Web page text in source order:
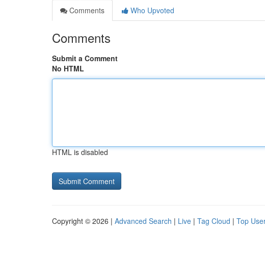
Comments
Who Upvoted
Comments
Submit a Comment
No HTML
HTML is disabled
Copyright © 2026 | Advanced Search | Live | Tag Cloud | Top